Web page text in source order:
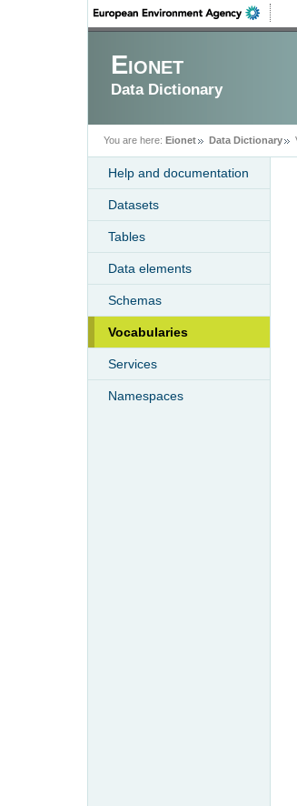
Eionet
Data Dictionary
You are here: Eionet Data Dictionary
Help and documentation
Datasets
Tables
Data elements
Schemas
Vocabularies
Services
Namespaces